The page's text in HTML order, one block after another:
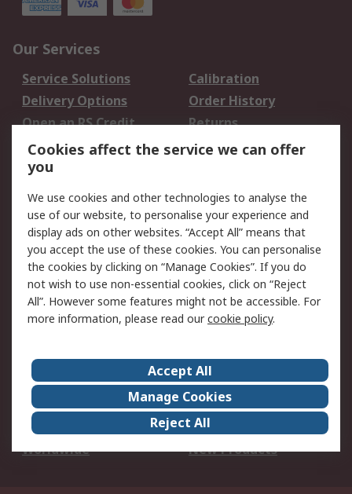
Our Services
Service Solutions
Calibration
Delivery Options
Order History
Open an RS Credit
Account
Returns
Scheduled Orders
Legal
Cookie Policy
Email Security
Privacy Policy -
Updated
Website Terms
Terms and Conditions
of Sale
About Us
Careers
Corporate Group
Events
ESG
Our Certifications
Worldwide
New Products
Cookies affect the service we can offer
you
We use cookies and other technologies to analyse the
use of our website, to personalise your experience and
display ads on other websites. “Accept All” means that
you accept the use of these cookies. You can personalise
the cookies by clicking on “Manage Cookies”. If you do
not wish to use non-essential cookies, click on “Reject
All”. However some features might not be accessible. For
more information, please read ourcookie policy.
Accept All
Manage Cookies
Reject All